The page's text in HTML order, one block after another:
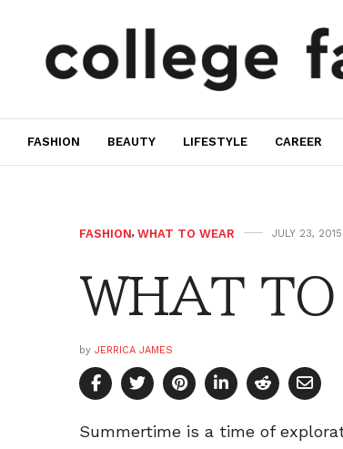
FASHION BEAUTY LIFESTYLE CAREER
FASHION, WHAT TO WEAR JULY 23, 2015
WHAT
by JERRICA JAMES
Summertime is a time of